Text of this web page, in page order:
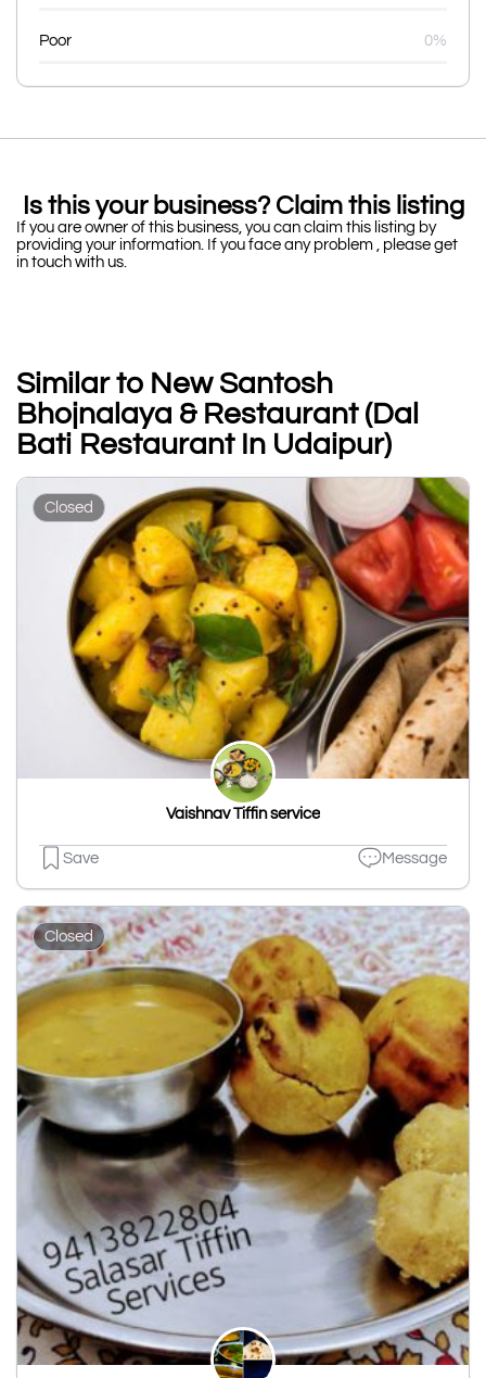
Poor 0%
Is this your business? Claim this listing
If you are owner of this business, you can claim this listing by
providing your information. If you face any problem , please get
in touch with us.
Similar to New Santosh
Bhojnalaya & Restaurant (Dal
Bati Restaurant In Udaipur)
Closed
Vaishnav Tiffin service
Save Message
Closed